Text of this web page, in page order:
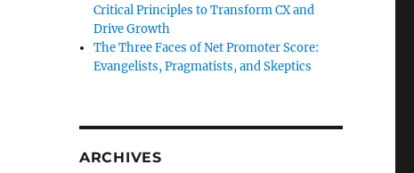
Critical Principles to Transform CX and
Drive Growth
The Three Faces of Net Promoter Score:
Evangelists, Pragmatists, and Skeptics
ARCHIVES